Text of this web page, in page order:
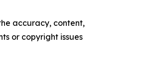
accuracy, content,
or copyright issues